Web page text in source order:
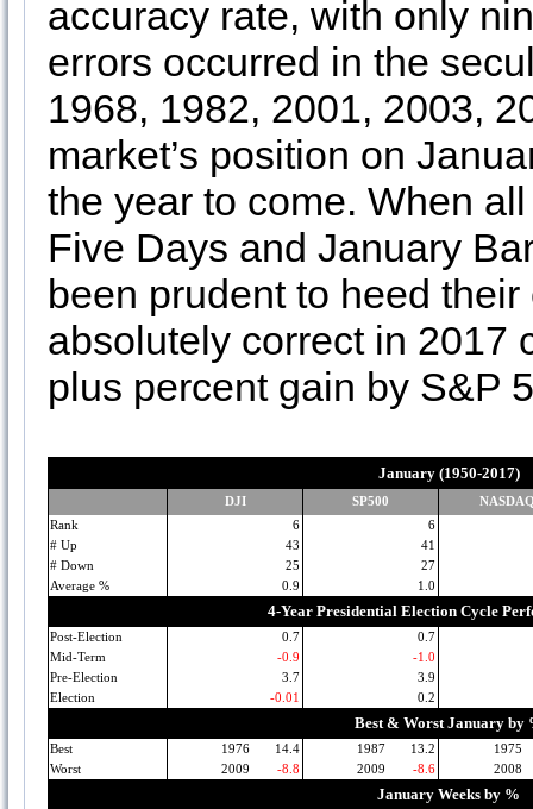
accuracy rate, with only
errors occurred in the
1968, 1982, 2001, 2003,
market’s position on
the year to come. When
Five Days and January
been prudent to heed
absolutely correct in 2017
plus percent gain by S&P
January (1950-2017)
DJI SP500
Rank
6
6
# Up
43
41
# Down
25
27
Average %
0.9 1.0
4-Year Presidential Election Cycle
Post-Election 0.7
0.7
Mid-Term
-0.9
-1.0
Pre-Election
3.7
3.9
Election
-0.01 0.2
Best & Worst January by
Best 1976 14.4 1987 13.2
1975
Worst
2009 -8.8 2009 -8.6 2008
January Weeks by %